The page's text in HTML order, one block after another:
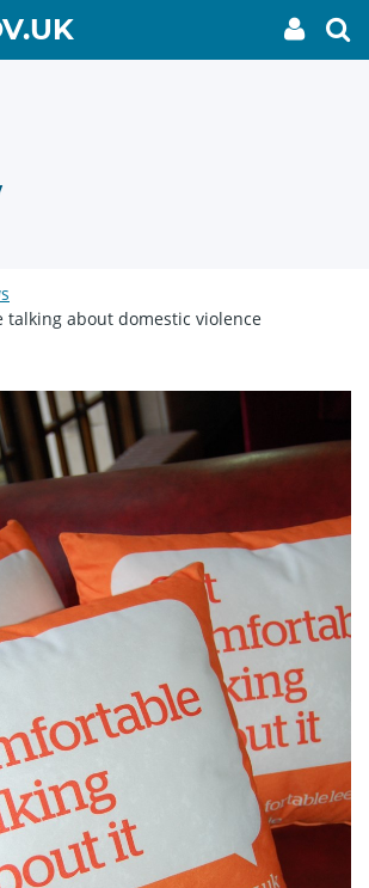
GO
TO
My
link
talking about domestic violence